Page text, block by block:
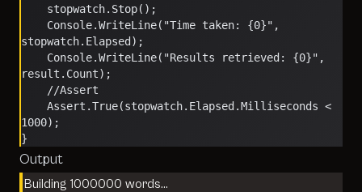
    stopwatch.Stop();
stopwatch.Elapsed);
result.Count);
    //Assert
1000);
}
Output
Building 1000000 words…